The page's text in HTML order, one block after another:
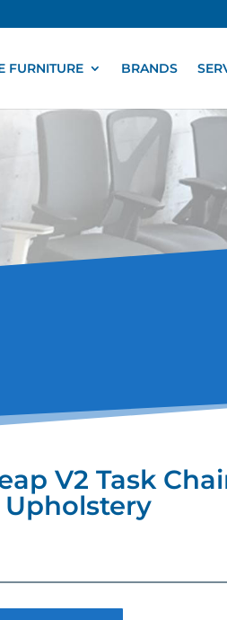
FURNITURE BRANDS
V2 Task